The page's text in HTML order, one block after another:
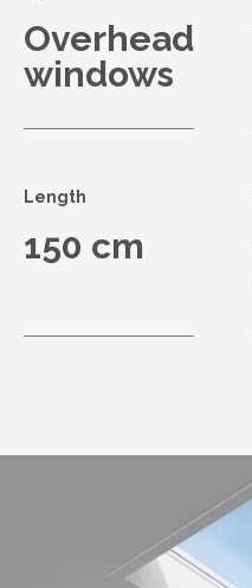
Overhead
windows
Length
150 cm